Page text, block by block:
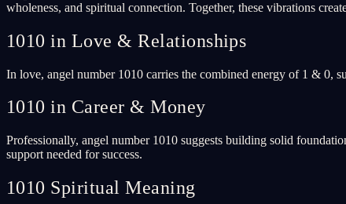
wholeness, and spiritual connection. Together, these vibrations
1010 in Love & Relationships
In love, angel number 1010 carries the combined energy of 1 & 0,
1010 in Career & Money
Professionally, angel number 1010 suggests building solid
support needed for success.
1010 Spiritual Meaning